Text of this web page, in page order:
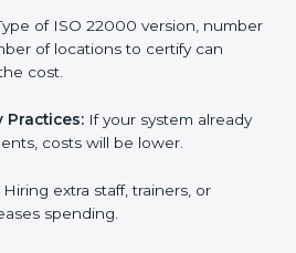
companies with more
take more time and need
of ISO 22000 version,
decrease the cost.